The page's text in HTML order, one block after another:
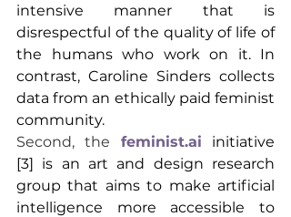
intensive manner that is
disrespectful of the quality of life of
the humans who work on it. In
contrast, Caroline Sinders collects
data from an ethically paid feminist
community.
Second, the feminist.ai
initiative
[3] is an art and design research
group that aims to make artificial
intelligence more accessible to